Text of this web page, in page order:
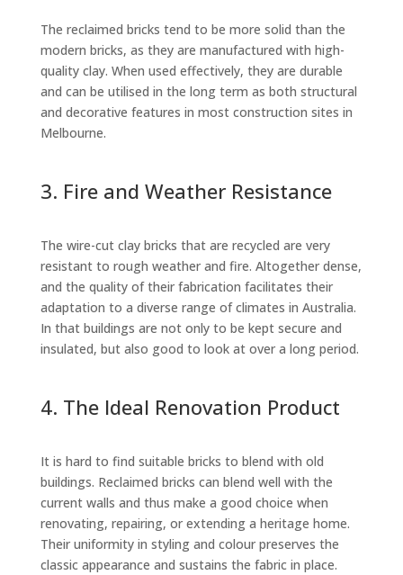
The reclaimed bricks tend to be more solid than the
modern bricks, as they are manufactured with high-
quality clay. When used effectively, they are durable
and can be utilised in the long term as both structural
and decorative features in most construction sites in
Melbourne.
3. Fire and Weather Resistance
The wire-cut clay bricks that are recycled are very
resistant to rough weather and fire. Altogether dense,
and the quality of their fabrication facilitates their
adaptation to a diverse range of climates in Australia.
In that buildings are not only to be kept secure and
insulated, but also good to look at over a long period.
4. The Ideal Renovation Product
It is hard to find suitable bricks to blend with old
buildings. Reclaimed bricks can blend well with the
current walls and thus make a good choice when
renovating, repairing, or extending a heritage home.
Their uniformity in styling and colour preserves the
classic appearance and sustains the fabric in place.